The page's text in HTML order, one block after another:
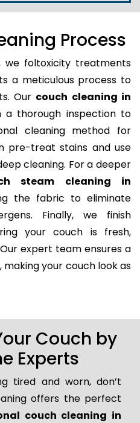
Process
we foltoxicity treatments
a meticulous process to
Our couch cleaning in
a thorough inspection to
cleaning method for
pre-treat stains and use
cleaning. For a deeper
steam cleaning in
the fabric to eliminate
Finally, we finish
your couch is fresh,
expert team ensures a
your couch look as
Couch by
Experts
tired and worn, don’t
offers the perfect
couch cleaning in